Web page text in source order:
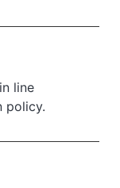
line
policy.